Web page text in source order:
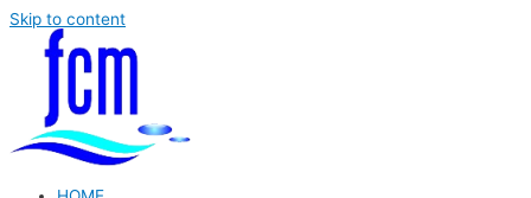
Skip to content